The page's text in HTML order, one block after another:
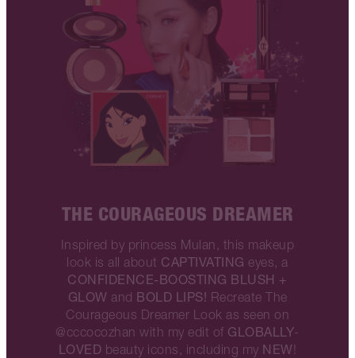
THE COURAGEOUS DREAMER
Inspired by princess Mulan, this makeup
look is all about CAPTIVATING eyes, a
CONFIDENCE-BOOSTING BLUSH +
GLOW and BOLD LIPS! Recreate The
Courageous Dreamer Look as seen on
@cccocozhan with my edit of GLOBALLY-
LOVED beauty icons, including my NEW!